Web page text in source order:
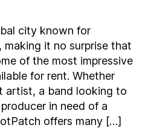
Recording
Studios
for
Rent
in
London
city known for
it no surprise that
of the most impressive
for rent. Whether
artist, a band looking to
in need of a
offers many […]